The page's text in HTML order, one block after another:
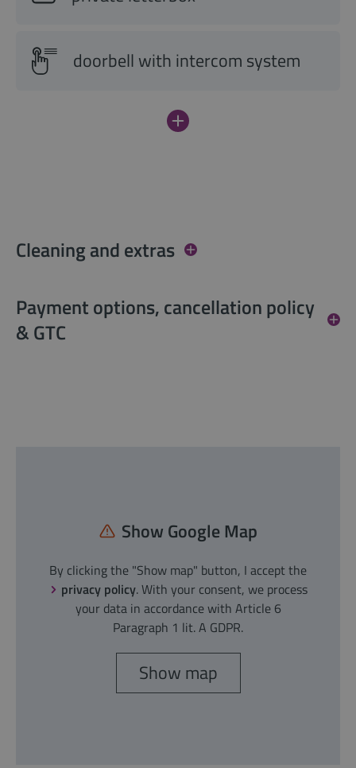
doorbell with intercom system
Cleaning and extras
Payment options, cancellation policy
& GTC
Show Google Map
By clicking the "Show map" button, I accept the
privacy policy. With your consent, we process
your data in accordance with Article 6
Paragraph 1 lit. A GDPR.
Show map